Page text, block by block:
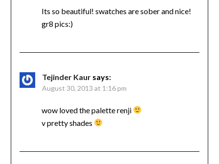
Its so beautiful! swatches are sober and nice!
gr8 pics:)
Tejinder Kaur says:
August 30, 2013 at 1:16 pm
wow loved the palette renji
v pretty shades